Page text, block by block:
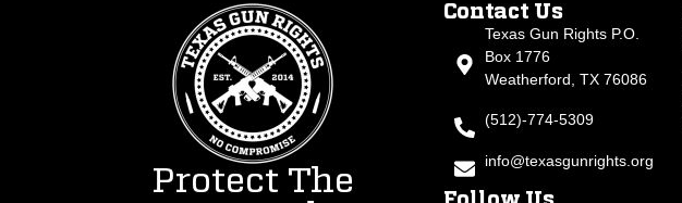
Protect The
Contact Us
Texas Gun Rights P.O.
Box 1776
Weatherford, TX 76086
(512)-774-5309
info@texasgunrights.org